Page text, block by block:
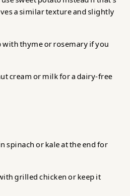
a similar texture and slightly
with thyme or rosemary if you
cream or milk for a dairy-free
spinach or kale at the end for
grilled chicken or keep it